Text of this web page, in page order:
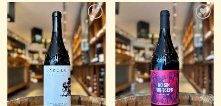
Add to
Wishlist
Add to
Wishlist